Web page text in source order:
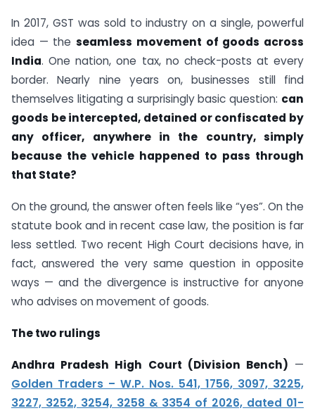
In 2017, GST was sold to industry on a single, powerful
idea — theseamless movement of goods across
India. One nation, one tax, no check-posts at every
border. Nearly nine years on, businesses still find
themselves litigating a surprisingly basic question: can
goods be intercepted, detained or confiscated by
any officer, anywhere in the country, simply
because the vehicle happened to pass through
that State?
On the ground, the answer often feels like “yes”. On the
statute book and in recent case law, the position is far
less settled. Two recent High Court decisions have, in
fact, answered the very same question in opposite
ways — and the divergence is instructive for anyone
who advises on movement of goods.
The two rulings
Andhra Pradesh High Court (Division Bench) —
Golden Traders – W.P. Nos. 541, 1756, 3097, 3225,
3227, 3252, 3254, 3258 & 3354 of 2026, dated 01-